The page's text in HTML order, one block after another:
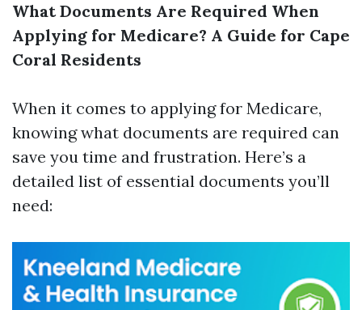
What Documents Are Required When
Applying for Medicare? A Guide for Cape
Coral Residents
When it comes to applying for Medicare,
knowing what documents are required can
save you time and frustration. Here’s a
detailed list of essential documents you’ll
need: